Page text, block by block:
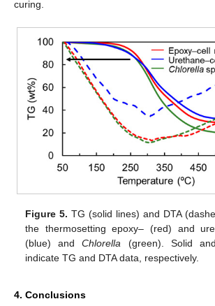
curing.
Figure 5. TG (solid lines) and DTA
the thermosetting epoxy– (red) and
(blue) andChlorella (green). Solid
indicate TG and DTA data, respectively.
4. Conclusions